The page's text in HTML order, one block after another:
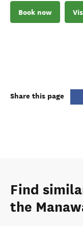
Book now
Share this page
Find
the